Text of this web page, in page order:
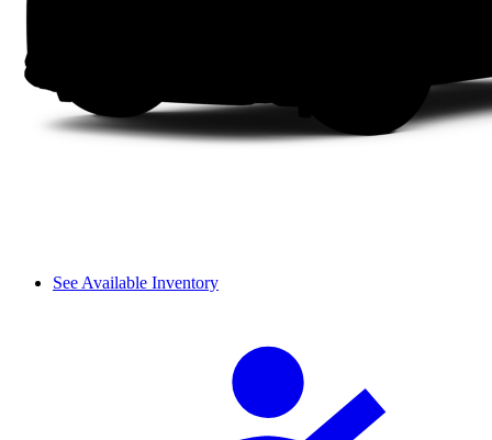
See Available Inventory